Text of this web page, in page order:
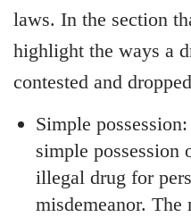
laws. In the section
highlight the ways a
contested and
Simple
simple possession
illegal drug for
misdemeanor. The